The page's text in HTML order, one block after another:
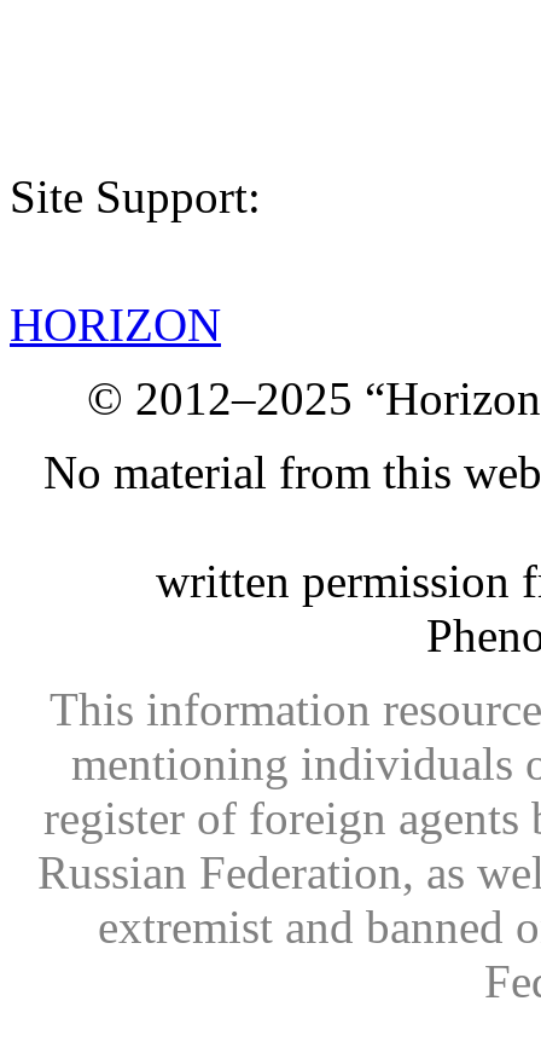
Site Support:
HORIZON
© 2012–2025
No material from this
written permission
This information
mentioning individuals
register of foreign
Russian Federation, as
extremist and banned